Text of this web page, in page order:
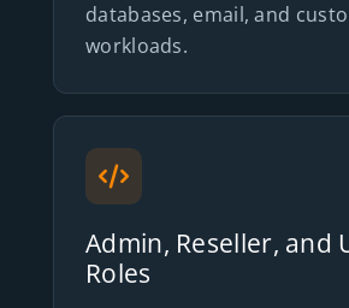
databases, email, and
workloads.
Admin, Reseller, and
Roles